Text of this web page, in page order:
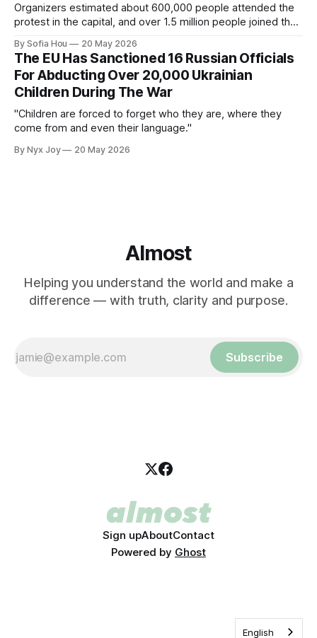
Organizers estimated about 600,000 people attended the
protest in the capital, and over 1.5 million people joined the
By Sofia Hou 20 May 2026
The EU Has Sanctioned 16 Russian Officials
For Abducting Over 20,000 Ukrainian
Children During The War
"Children are forced to forget who they are, where they
come from and even their language."
By Nyx Joy 20 May 2026
Almost
Helping you understand the world and make a
difference — with truth, clarity and purpose.
Subscribe
Sign upAboutContact
Powered by Ghost
English